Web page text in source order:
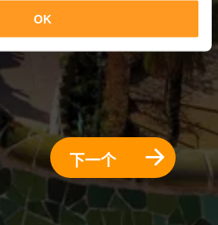
OK
下一个